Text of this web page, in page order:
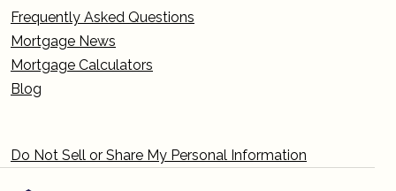
Frequently Asked Questions
Mortgage News
Mortgage Calculators
Blog
Do Not Sell or Share My Personal Information